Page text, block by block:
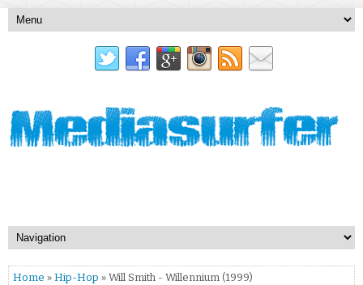
Home » Hip-Hop » Will Smith - Willennium (1999)